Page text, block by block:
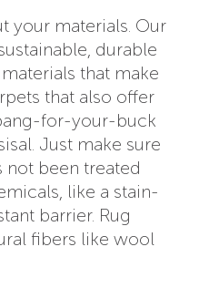
your materials. Our
sustainable, durable
that make
that also offer
for-your-buck
Just make sure
not been treated
like a stain-
barrier. Rug
fibers like wool